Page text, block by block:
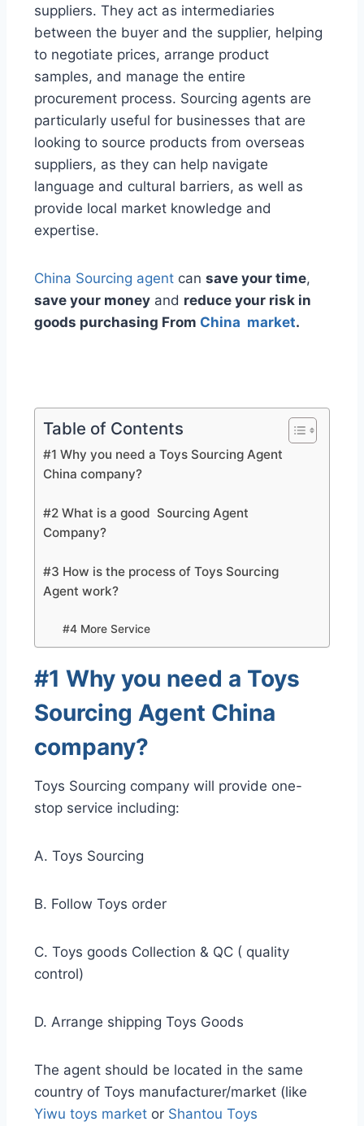
suppliers. They act as intermediaries
between the buyer and the supplier, helping
to negotiate prices, arrange product
samples, and manage the entire
procurement process. Sourcing agents are
particularly useful for businesses that are
looking to source products from overseas
suppliers, as they can help navigate
language and cultural barriers, as well as
provide local market knowledge and
expertise.
China Sourcing agent can save your time,
save your money and reduce your risk in
goods purchasing From China market.
Table of Contents
#1 Why you need a Toys Sourcing Agent
China company?
#2 What is a good Sourcing Agent
Company?
#3 How is the process of Toys Sourcing
Agent work?
#4 More Service
#1 Why you need a Toys
Sourcing Agent China
company?
Toys Sourcing company will provide one-
stop service including:
A. Toys Sourcing
B. Follow Toys order
C. Toys goods Collection & QC ( quality
control)
D. Arrange shipping Toys Goods
The agent should be located in the same
country of Toys manufacturer/market (like
Yiwu toys market or Shantou Toys